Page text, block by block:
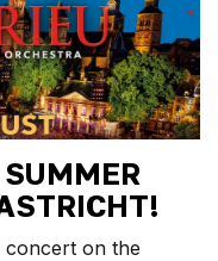
concert on the